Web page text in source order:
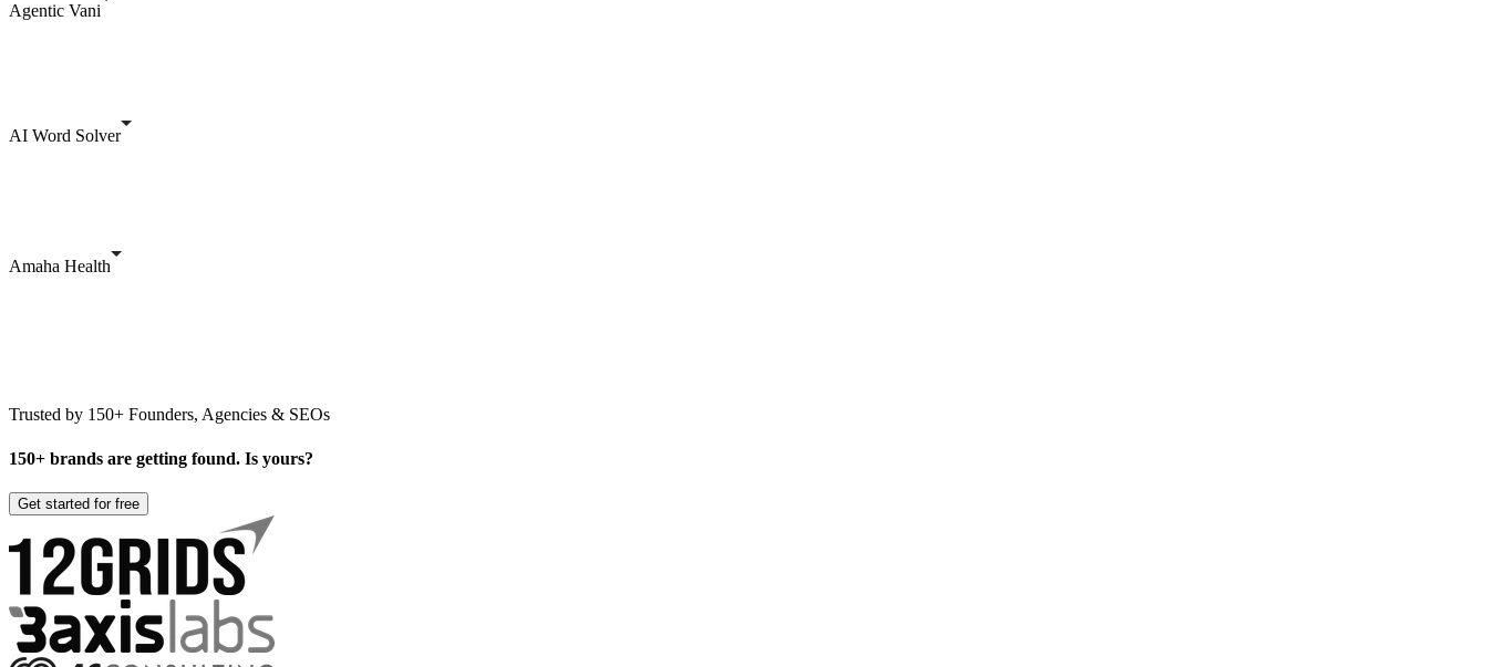
Agentic Vani
AI Word Solver
Amaha Health
Trusted by 150+ Founders, Agencies & SEOs
150+ brands are getting found. Is yours?
Get started for free